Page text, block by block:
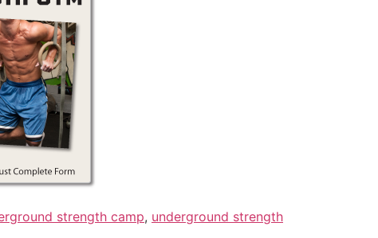
strength camp, underground strength